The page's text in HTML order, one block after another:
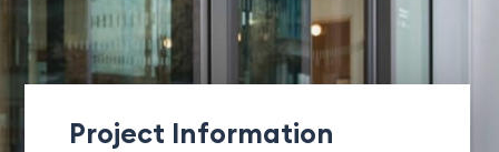
Project Information